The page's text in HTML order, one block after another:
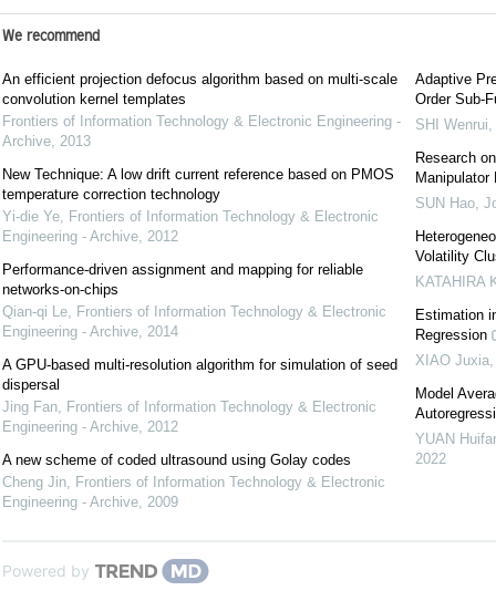
We recommend
An efficient projection defocus algorithm based on multi-scale
convolution kernel templates
Frontiers of Information Technology & Electronic Engineering -
Archive, 2013
New Technique: A low drift current reference based on PMOS
temperature correction technology
Yi-die Ye, Frontiers of Information Technology & Electronic
Engineering - Archive, 2012
Performance-driven assignment and mapping for reliable
networks-on-chips
Qian-qi Le, Frontiers of Information Technology & Electronic
Engineering - Archive, 2014
A GPU-based multi-resolution algorithm for simulation of seed
dispersal
Jing Fan, Frontiers of Information Technology & Electronic
Engineering - Archive, 2012
A new scheme of coded ultrasound using Golay codes
Cheng Jin, Frontiers of Information Technology & Electronic
Engineering - Archive, 2009
Adaptive
Order Sub-
SHI Wenrui,
Research
SUN Hao,
Volatility
KATAHIRA
Estimation
Regression
XIAO Juxia
Model
YUAN
2022
Powered by